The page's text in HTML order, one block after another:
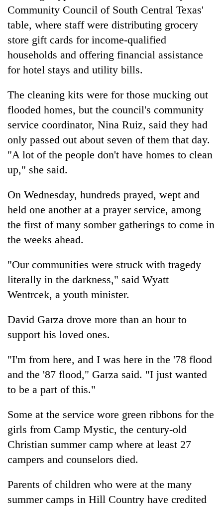
Community Council of South Central Texas'
table, where staff were distributing grocery
store gift cards for income-qualified
households and offering financial assistance
for hotel stays and utility bills.
The cleaning kits were for those mucking out
flooded homes, but the council's community
service coordinator, Nina Ruiz, said they had
only passed out about seven of them that day.
"A lot of the people don't have homes to clean
up," she said.
On Wednesday, hundreds prayed, wept and
held one another at a prayer service, among
the first of many somber gatherings to come in
the weeks ahead.
"Our communities were struck with tragedy
literally in the darkness," said Wyatt
Wentrcek, a youth minister.
David Garza drove more than an hour to
support his loved ones.
"I'm from here, and I was here in the '78 flood
and the '87 flood," Garza said. "I just wanted
to be a part of this."
Some at the service wore green ribbons for the
girls from Camp Mystic, the century-old
Christian summer camp where at least 27
campers and counselors died.
Parents of children who were at the many
summer camps in Hill Country have credited